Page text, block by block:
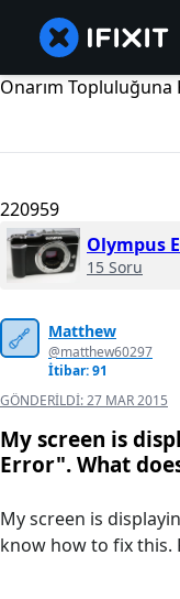
Onarım Topluluğuna
220959
Olympus
15 Soru
Matthew
@matthew60297
İtibar: 91
GÖNDERILDI:27 MAR 2015
My screen is
Error". What
My screen is
know how to fix this.